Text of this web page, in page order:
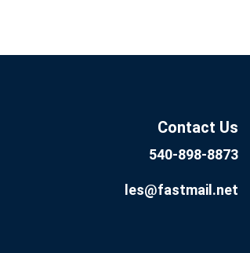
Now
Contact Us
540-898-8873
les@fastmail.net